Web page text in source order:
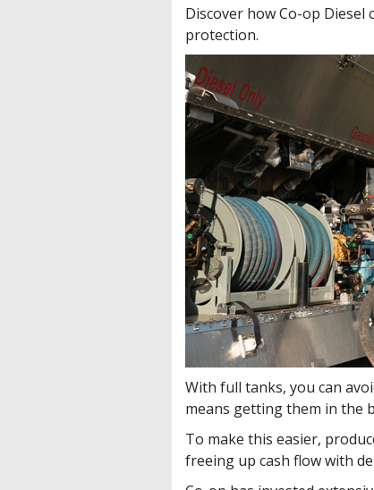
Discover how Co-op
protection.
With full tanks, you can
means getting them in the
To make this easier,
freeing up cash flow with